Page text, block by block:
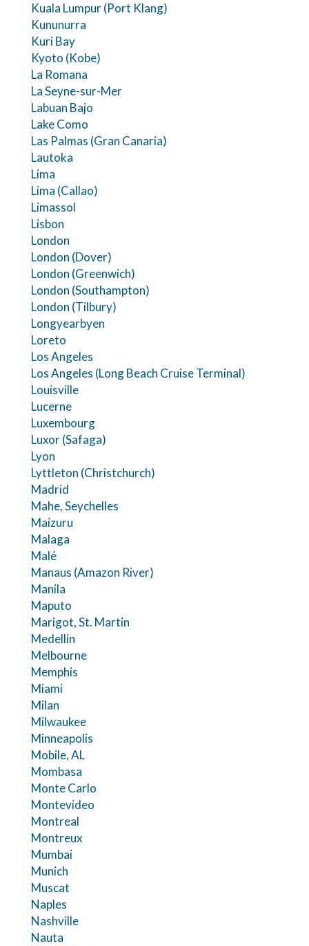
Kuala Lumpur (Port Klang)
Kununurra
Kuri Bay
Kyoto (Kobe)
La Romana
La Seyne-sur-Mer
Labuan Bajo
Lake Como
Las Palmas (Gran Canaria)
Lautoka
Lima
Lima (Callao)
Limassol
Lisbon
London
London (Dover)
London (Greenwich)
London (Southampton)
London (Tilbury)
Longyearbyen
Loreto
Los Angeles
Los Angeles (Long Beach Cruise Terminal)
Louisville
Lucerne
Luxembourg
Luxor (Safaga)
Lyon
Lyttleton (Christchurch)
Madrid
Mahe, Seychelles
Maizuru
Malaga
Malé
Manaus (Amazon River)
Manila
Maputo
Marigot, St. Martin
Medellin
Melbourne
Memphis
Miami
Milan
Milwaukee
Minneapolis
Mobile, AL
Mombasa
Monte Carlo
Montevideo
Montreal
Montreux
Mumbai
Munich
Muscat
Naples
Nashville
Nauta